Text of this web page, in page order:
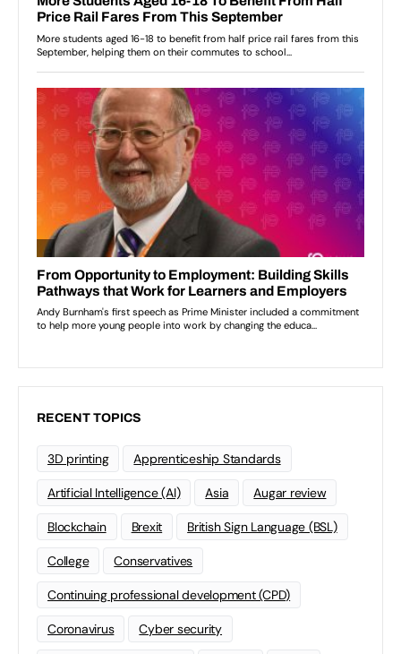
RECENT TOPICS
3D printing Apprenticeship Standards
Artificial Intelligence (AI) Asia Augar review
Blockchain Brexit British Sign Language (BSL)
College Conservatives
Continuing professional development (CPD)
Coronavirus Cyber security